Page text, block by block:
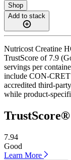
Shop
Add to stack
Nutricost Creatine
TrustScore of 7.9
servings per
include CON-
accredited third-
while product-
TrustScore®
7.94
Good
Learn More